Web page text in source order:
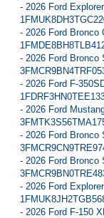
- 2026 Ford
- 2026 Ford
- 2026 Ford
- 2026 Ford F-
- 2026 Ford
- 2026 Ford
- 2026 Ford
- 2026 Ford
- 2026 Ford F-150